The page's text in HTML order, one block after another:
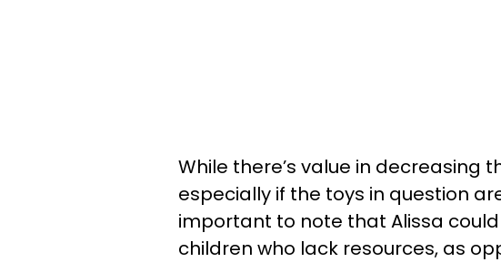
While there’s value in decreasing
especially if the toys in question
important to note that Alissa
children who lack resources, as